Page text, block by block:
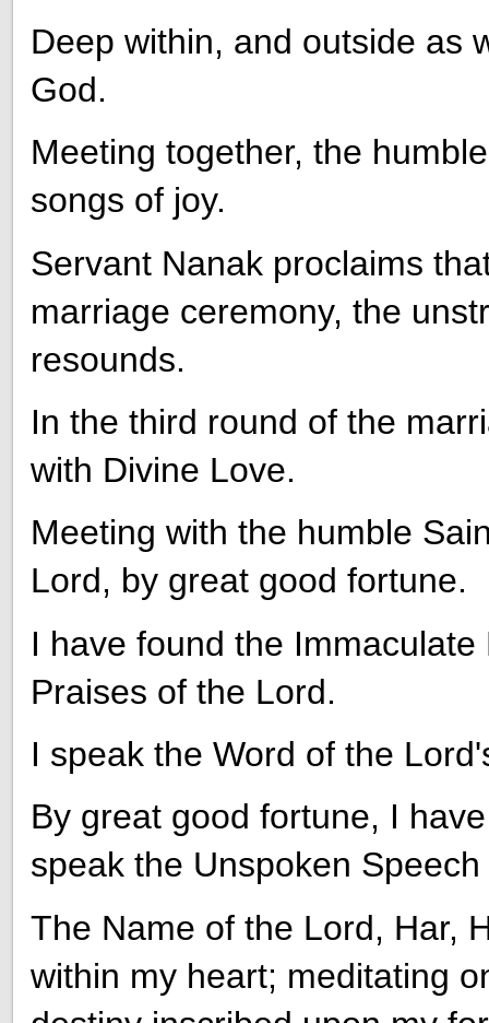
Deep within, and outside as
God.
Meeting together, the
songs of joy.
Servant Nanak proclaims
marriage ceremony, the
resounds.
In the third round of the
with Divine Love.
Meeting with the humble
Lord, by great good fortune.
I have found the
Praises of the Lord.
I speak the Word of the
By great good fortune, I
speak the Unspoken
The Name of the Lord, Har,
within my heart; meditating